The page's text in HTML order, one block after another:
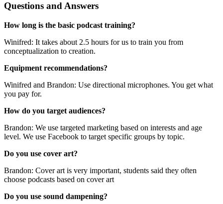
Questions and Answers
How long is the basic podcast training?
Winifred: It takes about 2.5 hours for us to train you from
conceptualization to creation.
Equipment recommendations?
Winifred and Brandon: Use directional microphones. You get what
you pay for.
How do you target audiences?
Brandon: We use targeted marketing based on interests and age
level. We use Facebook to target specific groups by topic.
Do you use cover art?
Brandon: Cover art is very important, students said they often
choose podcasts based on cover art
Do you use sound dampening?